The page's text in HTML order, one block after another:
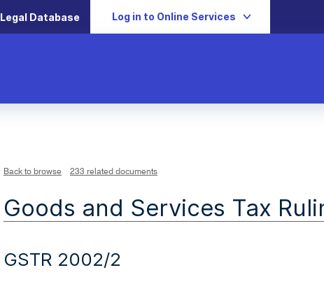
Legal Database Log in to Online Services
Back to browse 233 related documents
Goods and Services Tax
GSTR 2002/2